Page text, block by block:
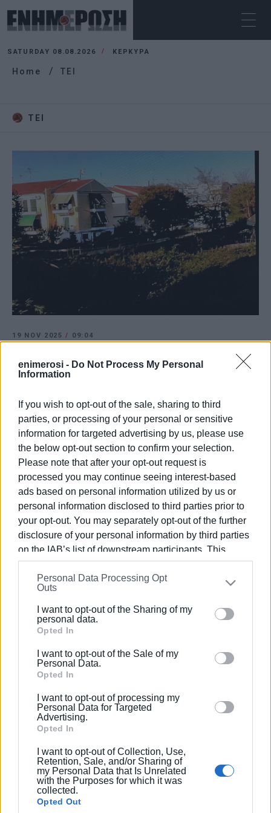
enimerosi - Do Not Process My Personal
Information
If you wish to opt-out of the sale, sharing to third
parties, or processing of your personal or sensitive
information for targeted advertising by us, please use
the below opt-out section to confirm your selection.
Please note that after your opt-out request is
processed you may continue seeing interest-based
ads based on personal information utilized by us or
personal information disclosed to third parties prior to
your opt-out. You may separately opt-out of the further
disclosure of your personal information by third parties
on the IAB’s list of downstream participants. This
information may also be disclosed by us to third parties
on theIAB’s List of Downstream Participants
that may
further disclose it to other third parties.
Please note that this website/app uses one or more
Google services and may gather and store information
behaviour. You may click to grant or deny consent to
Google and its third-party tags to use your data for
section.
Personal Data Processing Opt
Outs
I want to opt-out of the Sharing of my
personal data.
Opted In
I want to opt-out of the Sale of my
Personal Data.
Opted In
I want to opt-out of processing my
Personal Data for Targeted
Advertising.
Opted In
I want to opt-out of Collection, Use,
Retention, Sale, and/or Sharing of
my Personal Data that Is Unrelated
with the Purposes for which it was
collected.
Opted Out
SATURDAY 08.08.2026 ΚΕΡΚΥΡΑ
Home TEI
TEI
19 NOV 2025/ 09:04
Pankrateika residents protesting, citing
arbitrary actions by municipality
ΡΟΗ ΚΑΤΗΓΟΡΙΑΣ
23 OCT 2023/17:44
Worker dies after being crushed by
wall in Pagrateika
17 JAN 2023/ 10:04
Spyros Neratzis: Is the green space in
Pagrateika to be used as car park?
Only green area to be created in
to Corfu Hospital nurses
Invitation for tenders for creation of
car park in Pagrateika
12 MAY 2018/00:00
Premiere of the British-American film
‘Dominion’ at the Ionian Academy